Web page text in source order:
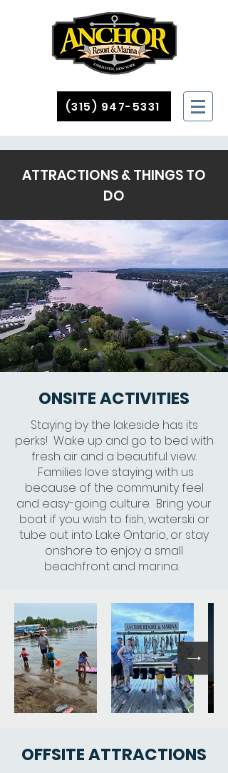
(315) 947-5331
ATTRACTIONS & THINGS TO
DO
ONSITE ACTIVITIES
Staying by the lakeside has its
perks! Wake up and go to bed with
fresh air and a beautiful view.
Families love staying with us
because of the community feel
and easy-going culture. Bring your
boat if you wish to fish, waterski or
tube out into Lake Ontario, or stay
onshore to enjoy a small
beachfront and marina.
OFFSITE ATTRACTIONS